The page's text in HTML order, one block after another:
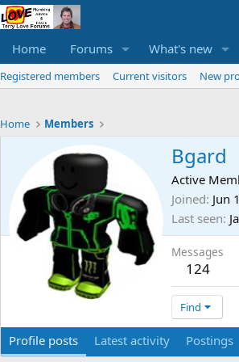
Home Forums What's new
Registered members Current visitors New
Home Members
Bgard
Active
Joined Jun
Last seen
Messages
124
Find
Profile posts Latest activity Postings